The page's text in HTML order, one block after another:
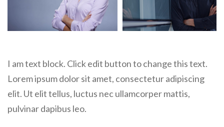
I am text block. Click edit button to change this text.
Lorem ipsum dolor sit amet, consectetur adipiscing
elit. Ut elit tellus, luctus nec ullamcorper mattis,
pulvinar dapibus leo.